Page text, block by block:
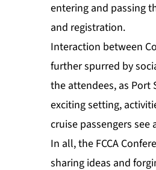
entering and passing
and registration.
Interaction between
further spurred by
the attendees, as
exciting setting,
cruise passengers see
In all, the FCCA
sharing ideas and